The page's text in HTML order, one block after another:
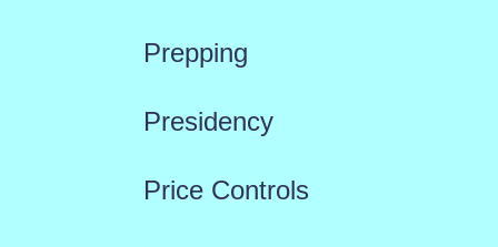
Prepping
Presidency
Price Controls